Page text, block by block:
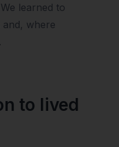
learned to
and, where
to lived